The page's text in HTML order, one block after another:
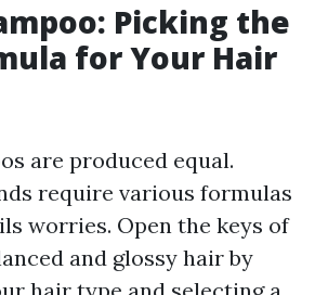
Picking the
for Your Hair
are produced equal.
require various formulas
worries. Open the keys of
and glossy hair by